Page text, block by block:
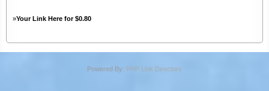
»Your Link Here for $0.80
Powered By: PHP Link Directory